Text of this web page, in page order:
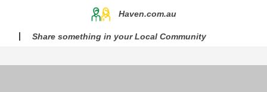
Haven.com.au
Share something in your Local Community